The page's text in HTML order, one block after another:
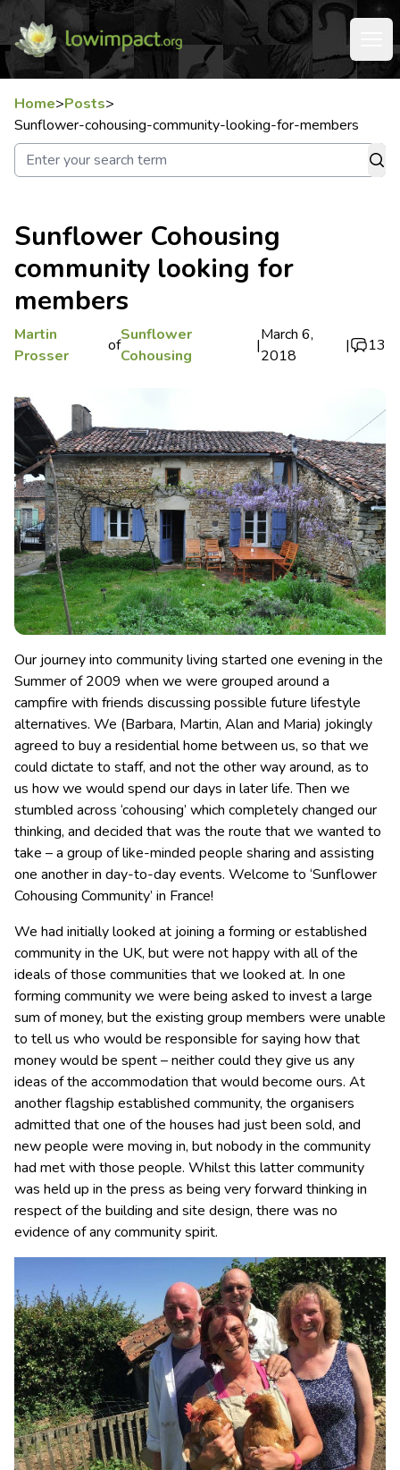
Home>Posts>
Sunflower-cohousing-community-looking-for-members
Sunflower Cohousing
community looking for
members
Martin
Prosser
of
Sunflower
Cohousing
|
March 6,
2018
| 13
Our journey into community living started one evening in the
Summer of 2009 when we were grouped around a
campfire with friends discussing possible future lifestyle
alternatives. We (Barbara, Martin, Alan and Maria) jokingly
agreed to buy a residential home between us, so that we
could dictate to staff, and not the other way around, as to
us how we would spend our days in later life. Then we
stumbled across ‘cohousing’ which completely changed our
thinking, and decided that was the route that we wanted to
take – a group of like-minded people sharing and assisting
one another in day-to-day events. Welcome to ‘Sunflower
Cohousing Community’ in France!
We had initially looked at joining a forming or established
community in the UK, but were not happy with all of the
ideals of those communities that we looked at. In one
forming community we were being asked to invest a large
sum of money, but the existing group members were unable
to tell us who would be responsible for saying how that
money would be spent – neither could they give us any
ideas of the accommodation that would become ours. At
another flagship established community, the organisers
admitted that one of the houses had just been sold, and
new people were moving in, but nobody in the community
had met with those people. Whilst this latter community
was held up in the press as being very forward thinking in
respect of the building and site design, there was no
evidence of any community spirit.